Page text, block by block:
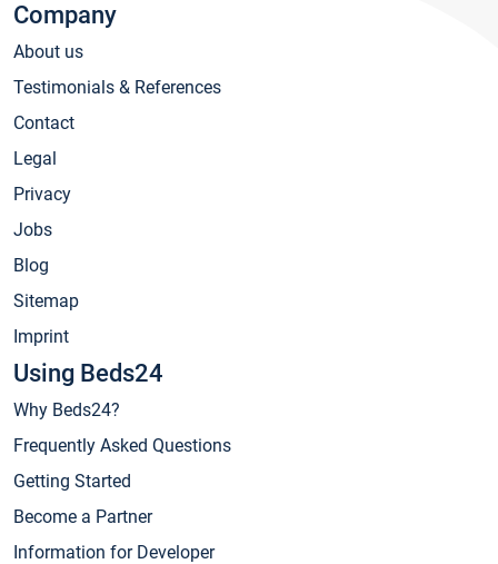
Company
About us
Testimonials & References
Contact
Legal
Privacy
Jobs
Blog
Sitemap
Imprint
Using Beds24
Why Beds24?
Frequently Asked Questions
Getting Started
Become a Partner
Information for Developer